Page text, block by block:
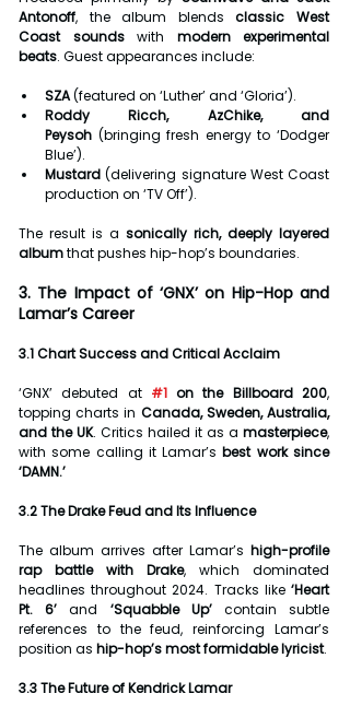
Antonoff, the album blends classic West
Coast sounds with modern experimental
beats. Guest appearances include:
SZA (featured on ‘Luther’ and ‘Gloria’).
Roddy Ricch, AzChike, and
Peysoh (bringing fresh energy to ‘Dodger
Blue’).
Mustard (delivering signature West Coast
production on ‘TV Off’).
The result is a sonically rich, deeply layered
album that pushes hip-hop’s boundaries.
3. The Impact of ‘GNX’ on Hip-Hop and
Lamar’s Career
3.1 Chart Success and Critical Acclaim
‘GNX’ debuted at #1 on the Billboard 200,
topping charts in Canada, Sweden, Australia,
and the UK. Critics hailed it as a masterpiece,
with some calling it Lamar’s best work since
‘DAMN.’
3.2 The Drake Feud and Its Influence
The album arrives after Lamar’s high-profile
rap battle with Drake, which dominated
headlines throughout 2024. Tracks like ‘Heart
Pt. 6’ and ‘Squabble Up’ contain subtle
references to the feud, reinforcing Lamar’s
position as hip-hop’s most formidable lyricist.
3.3 The Future of Kendrick Lamar